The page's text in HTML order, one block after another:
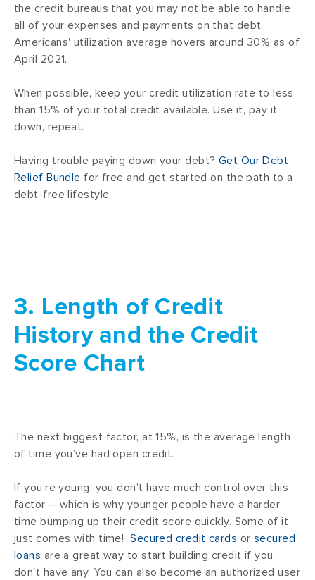
the credit bureaus that you may not be able to handle
all of your expenses and payments on that debt.
Americans' utilization average hovers around 30% as of
April 2021.
When possible, keep your credit utilization rate to less
than 15% of your total credit available. Use it, pay it
down, repeat.
Having trouble paying down your debt? Get Our Debt
Relief Bundle for free and get started on the path to a
debt-free lifestyle.
3. Length of Credit
History and the Credit
Score Chart
The next biggest factor, at 15%, is the average length
of time you’ve had open credit.
If you’re young, you don’t have much control over this
factor – which is why younger people have a harder
time bumping up their credit score quickly. Some of it
just comes with time!Secured credit cards or secured
loans are a great way to start building credit if you
don't have any. You can also become an authorized user